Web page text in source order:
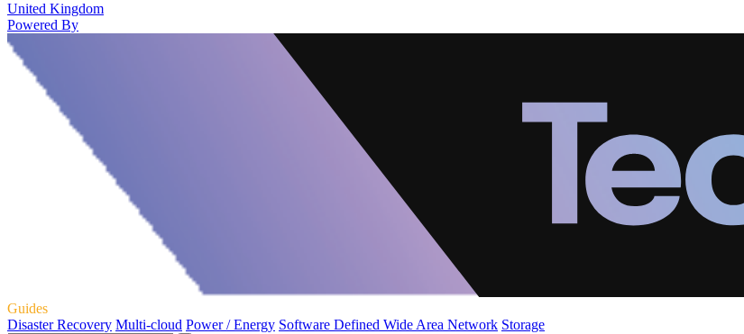
United Kingdom
Powered By
Guides
Disaster Recovery Multi-cloud Power / Energy Software Defined Wide Area Network Storage